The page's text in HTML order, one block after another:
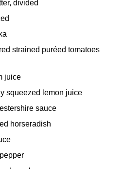
divided
strained puréed tomatoes
juice
squeezed lemon juice
sauce
horseradish